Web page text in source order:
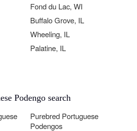
Fond du Lac, WI
Buffalo Grove, IL
Wheeling, IL
Palatine, IL
Podengo search
Purebred Portuguese
Podengos